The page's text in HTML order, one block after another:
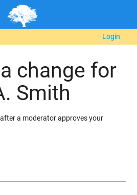
Login
change for
Smith
a moderator approves your